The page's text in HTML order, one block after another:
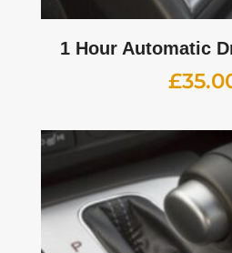
1 Hour Automatic
£